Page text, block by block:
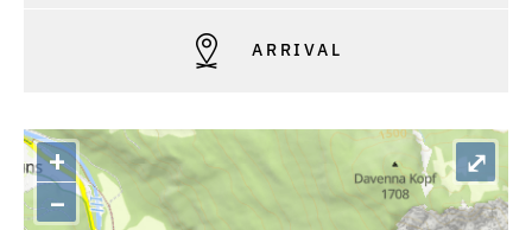
ARRIVAL
+
–
⤢